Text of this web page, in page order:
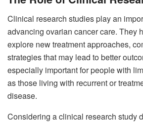
Clinical research studies play an
advancing ovarian cancer care. They
explore new treatment approaches,
strategies that may lead to better
especially important for people with
as those living with recurrent or
disease.
Considering a clinical research study